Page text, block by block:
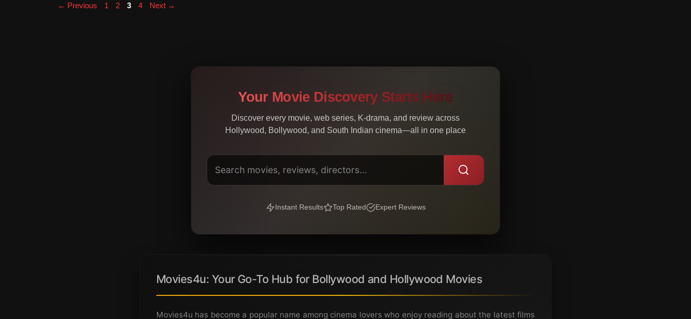
← Previous Page
1 Page
2 Page
3 Page
4 Next →
Your Movie Discovery Starts Here
Discover every movie, web series, K-drama, and review across
Hollywood, Bollywood, and South Indian cinema—all in one place
Instant Results Top Rated Expert Reviews
Movies4u: Your Go-To Hub for Bollywood and Hollywood Movies
Movies4u has become a popular name among cinema lovers who enjoy reading about the latest films